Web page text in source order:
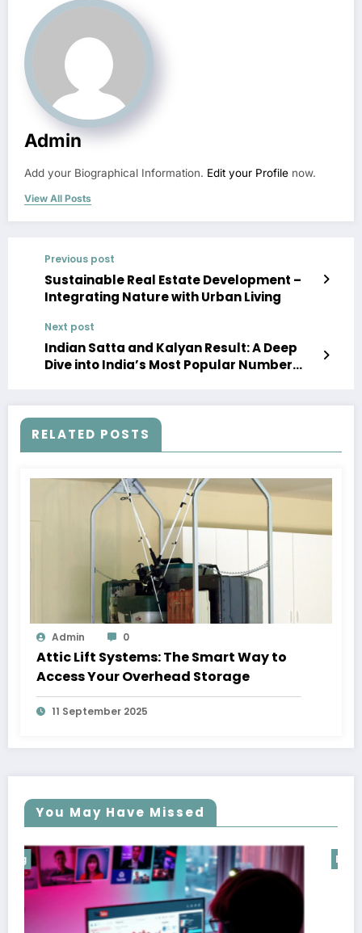
Admin
Add your Biographical Information. Edit your Profile now.
View All Posts
Previous post
Sustainable Real Estate Development –
Integrating Nature with Urban Living
Next post
Indian Satta and Kalyan Result: A Deep
Dive into India’s Most Popular Number
RELATED POSTS
Admin 0
Attic Lift Systems: The Smart Way to
Access Your Overhead Storage
11 September 2025
You May Have Missed
Blog